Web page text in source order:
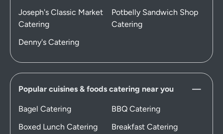
Joseph's Classic Market
Catering
Potbelly Sandwich Shop
Catering
Denny's Catering
Popular cuisines & foods catering near you
Bagel Catering
BBQ Catering
Boxed Lunch Catering
Breakfast Catering